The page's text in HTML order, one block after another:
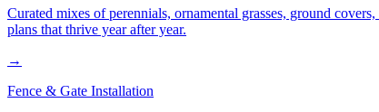
Curated mixes of perennials, ornamental grasses, ground
plans that thrive year after year.
→
Fence & Gate Installation